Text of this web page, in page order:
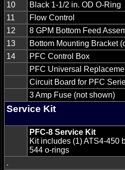
10
Black 1-1/2 in. OD O-Ring
11
Flow Control
12
8 GPM Bottom Feed
13
Bottom Mounting Bracket
14
PFC Control Box
PFC Universal
Circuit Board for PFC
3 Amp Fuse (not shown)
Service Kit
PFC-8 Service Kit
Kit includes (1) ATS4-450
544 o-rings
.